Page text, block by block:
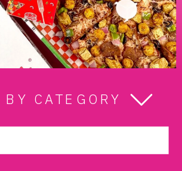
BY CATEGORY